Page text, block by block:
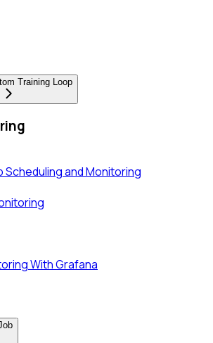
Training Loop
and Monitoring
With Grafana